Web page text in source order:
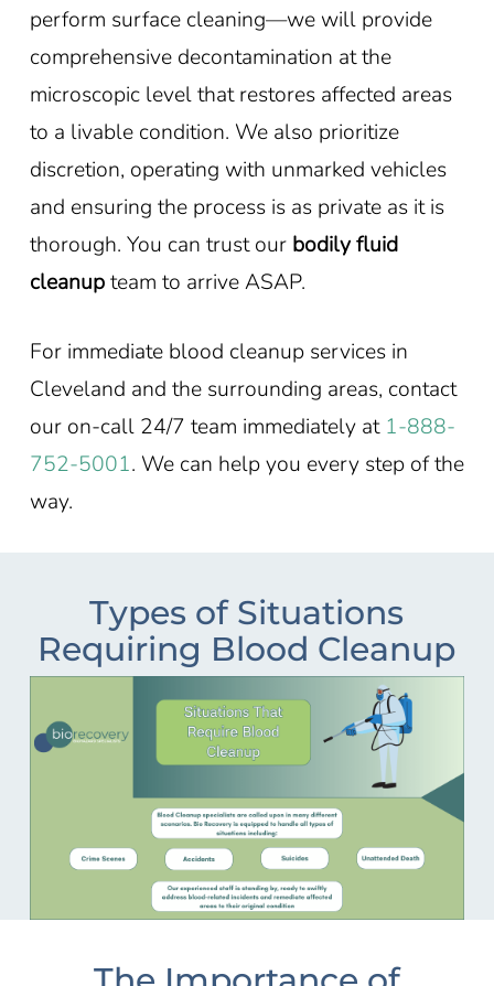
perform surface cleaning—we will provide
comprehensive decontamination at the
microscopic level that restores affected areas
to a livable condition. We also prioritize
discretion, operating with unmarked vehicles
and ensuring the process is as private as it is
thorough. You can trust our bodily fluid
cleanupteam to arrive ASAP.
For immediate blood cleanup services in
Cleveland and the surrounding areas, contact
our on-call 24/7 team immediately at 1-888-
752-5001. We can help you every step of the
way.
Types of Situations
Requiring Blood Cleanup